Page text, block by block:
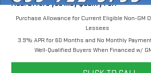
Add. Offers you may Qualify For:
Purchase Allowance for Current Eligible Non-GM
Lessees
3.9% APR for 60 Months and No Monthly
Well-Qualified Buyers When Financed w/